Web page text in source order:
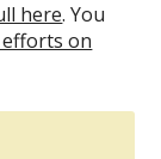
here. You
efforts on